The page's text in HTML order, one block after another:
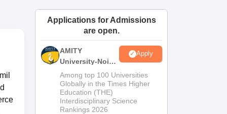
Amrita Vishwa Vidyapeetham ReviewsIBS Hyderabad Reviews
Applications for Admissions
are open.
AMITY
University-Noida
MA Admissions
2026
Apply
Among top 100 Universities
Globally in the Times Higher
Education (THE)
Interdisciplinary Science
Rankings 2026